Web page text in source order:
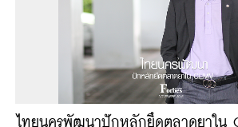
ไทยนครพัฒนาปักหลักยึดตลาดยาใน